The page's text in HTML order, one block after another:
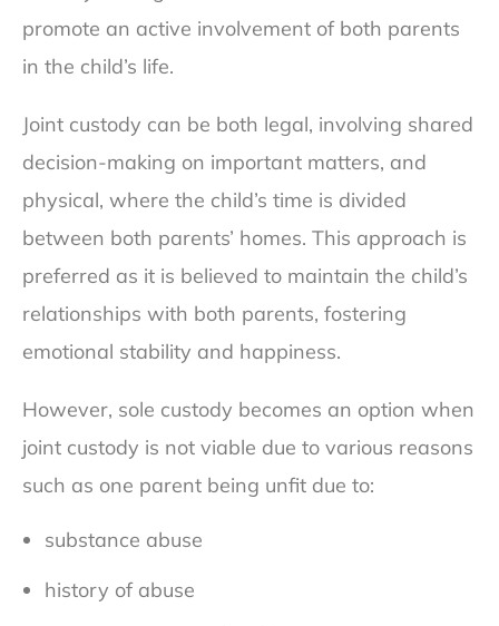
promote an active involvement of both parents
in the child’s life.
Joint custody can be both legal, involving shared
decision-making on important matters, and
physical, where the child’s time is divided
between both parents’ homes. This approach is
preferred as it is believed to maintain the child’s
relationships with both parents, fostering
emotional stability and happiness.
However, sole custody becomes an option when
joint custody is not viable due to various reasons
such as one parent being unfit due to:
substance abuse
history of abuse